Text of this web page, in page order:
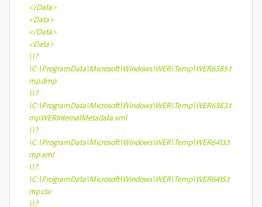
</Data>
<Data>
</Data>
<Data>
\\?
\C:\ProgramData\Microsoft\Windows\WER\Temp\WER6385.t
mp.dmp
\\?
\C:\ProgramData\Microsoft\Windows\WER\Temp\WER63E3.t
mp.WERInternalMetadata.xml
\\?
\C:\ProgramData\Microsoft\Windows\WER\Temp\WER6413.t
mp.xml
\\?
\C:\ProgramData\Microsoft\Windows\WER\Temp\WER6415.t
mp.csv
\\?